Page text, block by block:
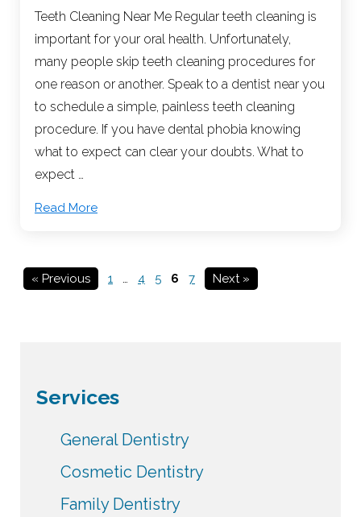
Teeth Cleaning Near Me Regular teeth cleaning is
important for your oral health. Unfortunately,
many people skip teeth cleaning procedures for
one reason or another. Speak to a dentist near you
to schedule a simple, painless teeth cleaning
procedure. If you have dental phobia knowing
what to expect can clear your doubts. What to
expect …
Read More
« Previous 1 … 4 5 6 7 Next »
Services
General Dentistry
Cosmetic Dentistry
Family Dentistry